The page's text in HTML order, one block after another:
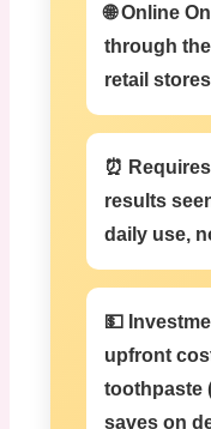
🌐 Online
through
retail stores
⏰
results
daily use,
💵
upfront
toothpaste
saves on